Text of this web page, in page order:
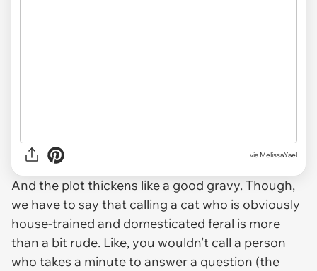
via MelissaYael
And the plot thickens like a good gravy. Though,
we have to say that calling a cat who is obviously
house-trained and domesticated feral is more
than a bit rude. Like, you wouldn’t call a person
who takes a minute to answer a question (the